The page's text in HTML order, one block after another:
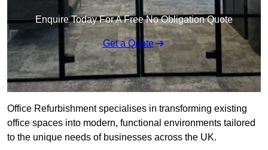
Enquire Today For A Free No Obligation Quote
Get a Quote
Office Refurbishment specialises in transforming existing
office spaces into modern, functional environments tailored
to the unique needs of businesses across the UK.